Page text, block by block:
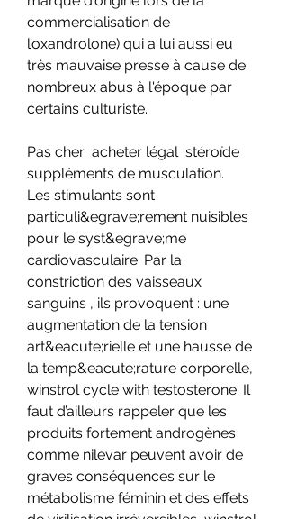
commercialisation de
l’oxandrolone) qui a lui aussi eu
très mauvaise presse à cause de
nombreux abus à l'époque par
certains culturiste.
Pas cher  acheter légal  stéroïde
suppléments de musculation.
Les stimulants sont
particuli&egrave;rement nuisibles
pour le syst&egrave;me
cardiovasculaire. Par la
constriction des vaisseaux
sanguins , ils provoquent : une
augmentation de la tension
art&eacute;rielle et une hausse de
la temp&eacute;rature corporelle,
winstrol cycle with testosterone. Il
faut d’ailleurs rappeler que les
produits fortement androgènes
comme nilevar peuvent avoir de
graves conséquences sur le
métabolisme féminin et des effets